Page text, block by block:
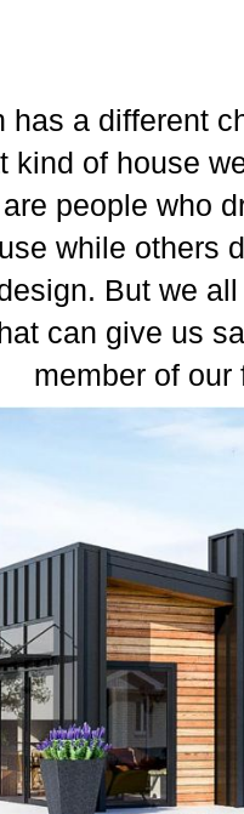
has a different
kind of house
people who
while others
But we
can give us
member of